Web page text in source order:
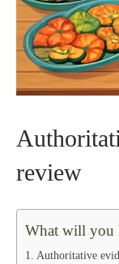
review
What will you
Authoritative